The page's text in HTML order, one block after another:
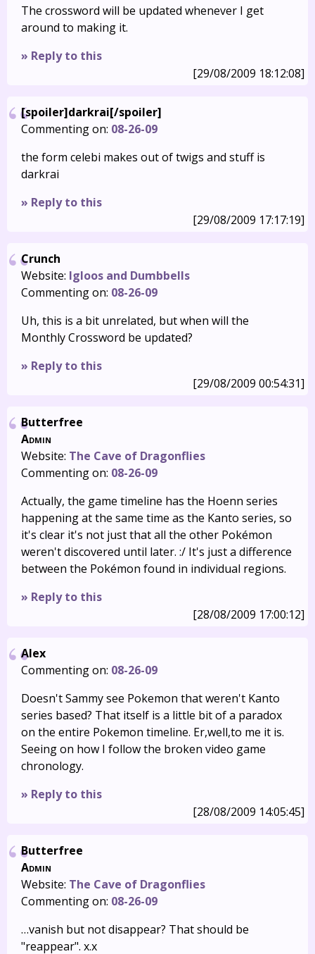
The crossword will be updated whenever I get
around to making it.
» Reply to this
[29/08/2009 18:12:08]
[spoiler]darkrai[/spoiler]
Commenting on: 08-26-09
the form celebi makes out of twigs and stuff is
darkrai
» Reply to this
[29/08/2009 17:17:19]
Crunch
Website: Igloos and Dumbbells
Commenting on: 08-26-09
Uh, this is a bit unrelated, but when will the
Monthly Crossword be updated?
» Reply to this
[29/08/2009 00:54:31]
Butterfree
Admin
Website: The Cave of Dragonflies
Commenting on: 08-26-09
Actually, the game timeline has the Hoenn series
happening at the same time as the Kanto series, so
it's clear it's not just that all the other Pokémon
weren't discovered until later. :/ It's just a difference
between the Pokémon found in individual regions.
» Reply to this
[28/08/2009 17:00:12]
Alex
Commenting on: 08-26-09
Doesn't Sammy see Pokemon that weren't Kanto
series based? That itself is a little bit of a paradox
on the entire Pokemon timeline. Er,well,to me it is.
Seeing on how I follow the broken video game
chronology.
» Reply to this
[28/08/2009 14:05:45]
Butterfree
Admin
Website: The Cave of Dragonflies
Commenting on: 08-26-09
…vanish but not disappear? That should be
"reappear". x.x